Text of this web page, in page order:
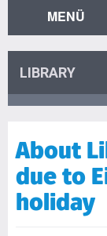
MENÜ
LIBRARY
About
due to
holiday